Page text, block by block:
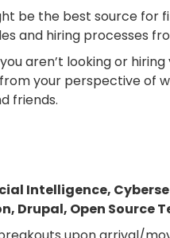
be the best source for
and hiring processes
aren’t looking or
your perspective of
friends.
Intelligence,
Drupal, Open Source